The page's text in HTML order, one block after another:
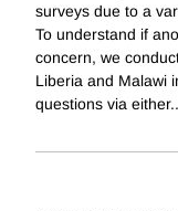
surveys due to a
To understand if
concern, we
Liberia and Malawi
questions via either